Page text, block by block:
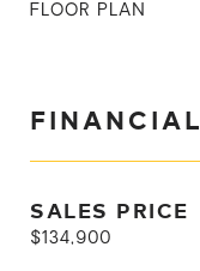
FLOOR PLAN
FINANCIAL
SALES PRICE
$134,900